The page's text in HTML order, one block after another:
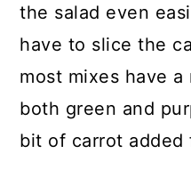
the salad even
have to slice the
most mixes have
both green and
bit of carrot added